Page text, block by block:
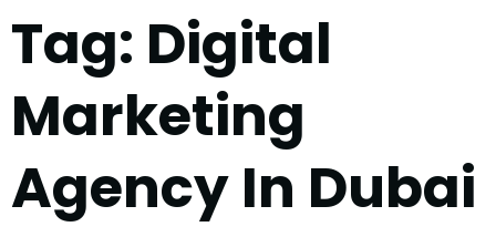
Tag: Digital
Marketing
Agency In Dubai